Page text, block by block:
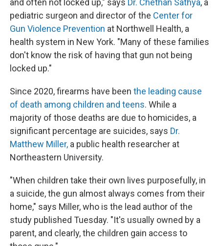
and often not locked up," says Dr. Chethan Sathya, a
pediatric surgeon and director of the Center for
Gun Violence Prevention at Northwell Health, a
health system in New York. "Many of these families
don't know the risk of having that gun not being
locked up."
Since 2020, firearms have been the leading cause
of death among children and teens. While a
majority of those deaths are due to homicides, a
significant percentage are suicides, says Dr.
Matthew Miller, a public health researcher at
Northeastern University.
"When children take their own lives purposefully, in
a suicide, the gun almost always comes from their
home," says Miller, who is the lead author of the
study published Tuesday. "It's usually owned by a
parent, and clearly, the children gain access to